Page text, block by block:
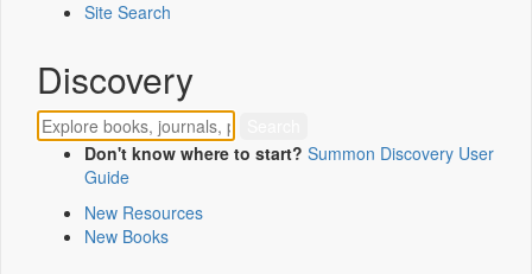
Site Search
Discovery
Don't know where to start? Summon Discovery User
Guide
New Resources
New Books